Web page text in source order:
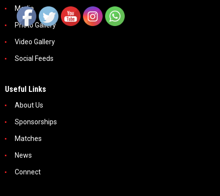
Media
Photo Gallery
Video Gallery
Social Feeds
Useful Links
About Us
Sponsorships
Matches
News
Connect